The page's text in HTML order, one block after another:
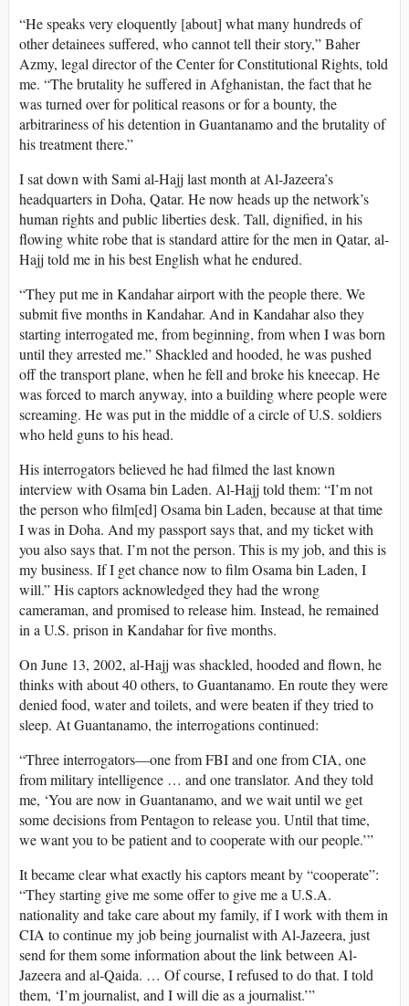
“He speaks very eloquently [about] what many hundreds of
other detainees suffered, who cannot tell their story,” Baher
Azmy, legal director of the Center for Constitutional Rights, told
me. “The brutality he suffered in Afghanistan, the fact that he
was turned over for political reasons or for a bounty, the
arbitrariness of his detention in Guantanamo and the brutality of
his treatment there.”
I sat down with Sami al-Hajj last month at Al-Jazeera’s
headquarters in Doha, Qatar. He now heads up the network’s
human rights and public liberties desk. Tall, dignified, in his
flowing white robe that is standard attire for the men in Qatar, al-
Hajj told me in his best English what he endured.
“They put me in Kandahar airport with the people there. We
submit five months in Kandahar. And in Kandahar also they
starting interrogated me, from beginning, from when I was born
until they arrested me.” Shackled and hooded, he was pushed
off the transport plane, when he fell and broke his kneecap. He
was forced to march anyway, into a building where people were
screaming. He was put in the middle of a circle of U.S. soldiers
who held guns to his head.
His interrogators believed he had filmed the last known
interview with Osama bin Laden. Al-Hajj told them: “I’m not
the person who film[ed] Osama bin Laden, because at that time
I was in Doha. And my passport says that, and my ticket with
you also says that. I’m not the person. This is my job, and this is
my business. If I get chance now to film Osama bin Laden, I
will.” His captors acknowledged they had the wrong
cameraman, and promised to release him. Instead, he remained
in a U.S. prison in Kandahar for five months.
On June 13, 2002, al-Hajj was shackled, hooded and flown, he
thinks with about 40 others, to Guantanamo. En route they were
denied food, water and toilets, and were beaten if they tried to
sleep. At Guantanamo, the interrogations continued:
“Three interrogators—one from FBI and one from CIA, one
from military intelligence … and one translator. And they told
me, ‘You are now in Guantanamo, and we wait until we get
some decisions from Pentagon to release you. Until that time,
we want you to be patient and to cooperate with our people.’”
It became clear what exactly his captors meant by “cooperate”:
“They starting give me some offer to give me a U.S.A.
nationality and take care about my family, if I work with them in
CIA to continue my job being journalist with Al-Jazeera, just
send for them some information about the link between Al-
Jazeera and al-Qaida. … Of course, I refused to do that. I told
them, ‘I’m journalist, and I will die as a journalist.’”